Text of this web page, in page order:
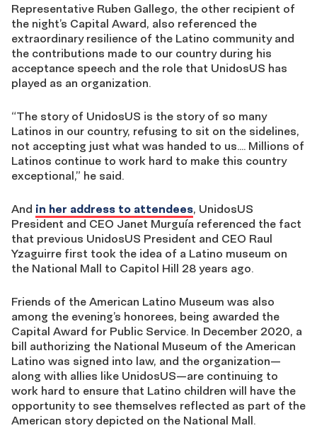
Representative Ruben Gallego, the other recipient of
the night’s Capital Award, also referenced the
extraordinary resilience of the Latino community and
the contributions made to our country during his
acceptance speech and the role that UnidosUS has
played as an organization.
“The story of UnidosUS is the story of so many
Latinos in our country, refusing to sit on the sidelines,
not accepting just what was handed to us…. Millions of
Latinos continue to work hard to make this country
exceptional,” he said.
And in her address to attendees, UnidosUS
President and CEO Janet Murguía referenced the fact
that previous UnidosUS President and CEO Raul
Yzaguirre first took the idea of a Latino museum on
the National Mall to Capitol Hill 28 years ago.
Friends of the American Latino Museum was also
among the evening’s honorees, being awarded the
Capital Award for Public Service. In December 2020, a
bill authorizing the National Museum of the American
Latino was signed into law, and the organization—
along with allies like UnidosUS—are continuing to
work hard to ensure that Latino children will have the
opportunity to see themselves reflected as part of the
American story depicted on the National Mall.